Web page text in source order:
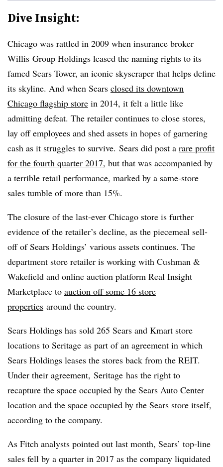
Dive Insight:
Chicago was rattled in 2009 when insurance broker
Willis Group Holdings leased the naming rights to its
famed Sears Tower, an iconic skyscraper that helps define
its skyline. And when Sears closed its downtown
Chicago flagship store in 2014, it felt a little like
admitting defeat. The retailer continues to close stores,
lay off employees and shed assets in hopes of garnering
cash as it struggles to survive. Sears did post a rare profit
for the fourth quarter 2017, but that was accompanied by
a terrible retail performance, marked by a same-store
sales tumble of more than 15%.
The closure of the last-ever Chicago store is further
evidence of the retailer’s decline, as the piecemeal sell-
off of Sears Holdings’ various assets continues. The
department store retailer is working with Cushman &
Wakefield and online auction platform Real Insight
Marketplace to auction off some 16 store
properties around the country.
Sears Holdings has sold 265 Sears and Kmart store
locations to Seritage as part of an agreement in which
Sears Holdings leases the stores back from the REIT.
Under their agreement, Seritage has the right to
recapture the space occupied by the Sears Auto Center
location and the space occupied by the Sears store itself,
according to the company.
As Fitch analysts pointed out last month, Sears’ top-line
sales fell by a quarter in 2017 as the company liquidated